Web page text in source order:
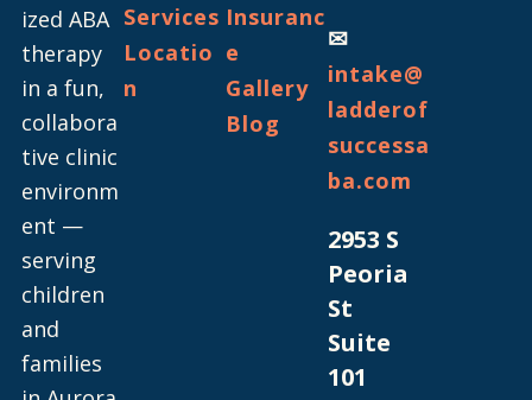
ized ABA
therapy
in a fun,
collabora
tive clinic
environm
ent —
serving
children
and
families
Services
Locatio
n
Insuranc
e
Gallery
Blog
✉
intake@
ladderof
successa
ba.com
2953 S
Peoria
St
Suite
101